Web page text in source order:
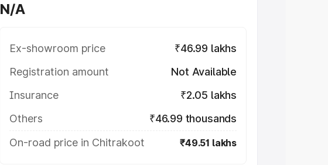
N/A
Ex-showroom price
₹46.99 lakhs
Registration amount
Not Available
Insurance
₹2.05 lakhs
Others
₹46.99 thousands
On-road price in Chitrakoot
₹49.51 lakhs